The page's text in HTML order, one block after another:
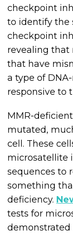
checkpoint
to identify the
checkpoint
revealing that
that have
a type of
responsive to
MMR-
mutated,
cell. These
microsatellite
sequences to
something
deficiency.
tests for
demonstrated